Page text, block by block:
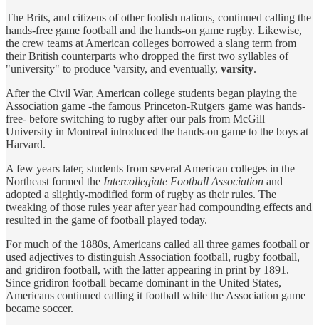
The Brits, and citizens of other foolish nations, continued calling the
hands-free game football and the hands-on game rugby. Likewise,
the crew teams at American colleges borrowed a slang term from
their British counterparts who dropped the first two syllables of
"university" to produce 'varsity, and eventually, varsity.
After the Civil War, American college students began playing the
Association game -the famous Princeton-Rutgers game was hands-
free- before switching to rugby after our pals from McGill
University in Montreal introduced the hands-on game to the boys at
Harvard.
A few years later, students from several American colleges in the
Northeast formed the Intercollegiate Football Association and
adopted a slightly-modified form of rugby as their rules. The
tweaking of those rules year after year had compounding effects and
resulted in the game of football played today.
For much of the 1880s, Americans called all three games football or
used adjectives to distinguish Association football, rugby football,
and gridiron football, with the latter appearing in print by 1891.
Since gridiron football became dominant in the United States,
Americans continued calling it football while the Association game
became soccer.